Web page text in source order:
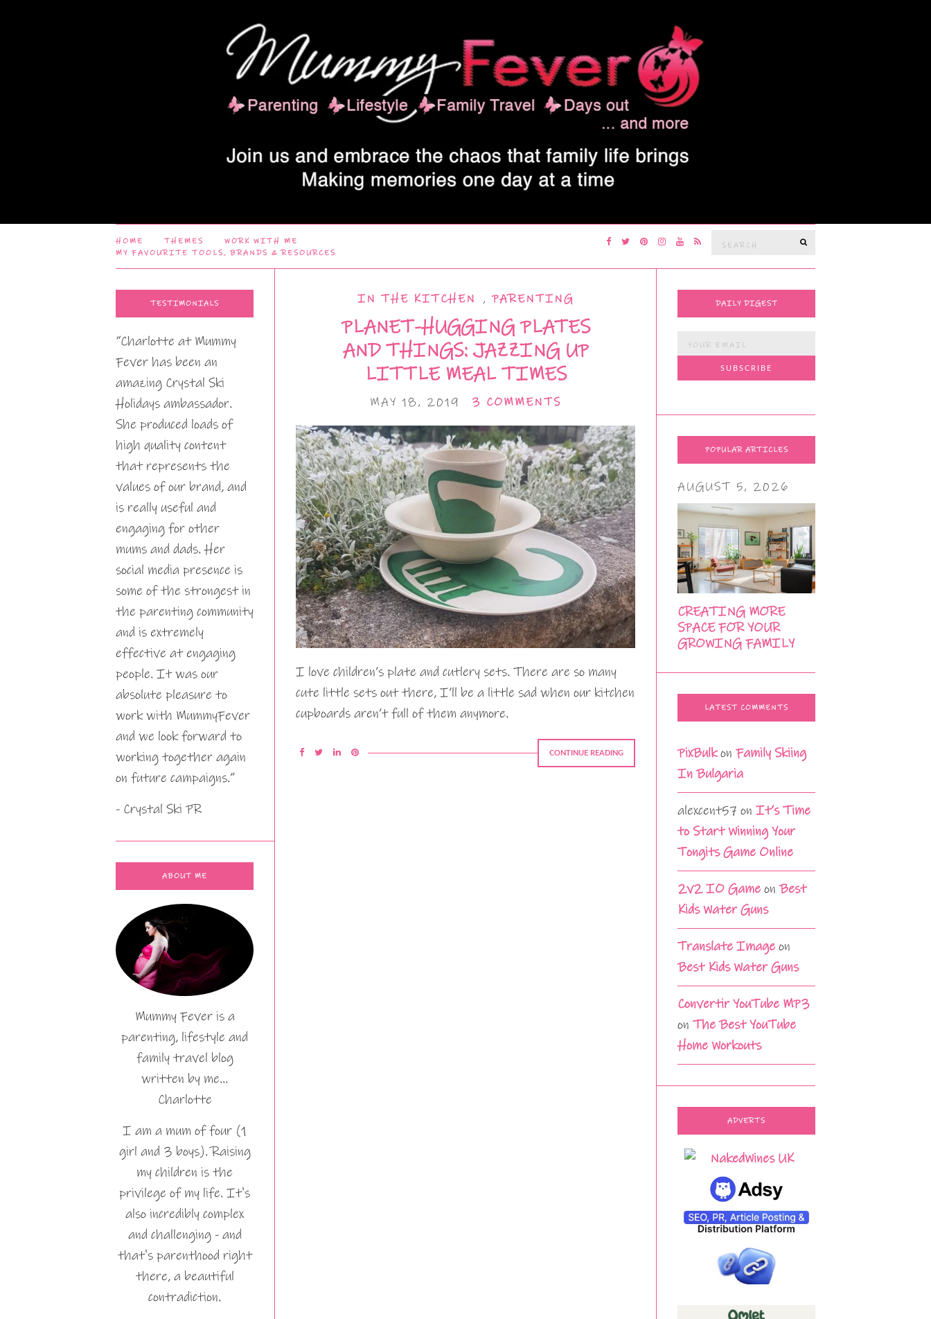
HOME THEMES
WORK WITH ME
MY FAVOURITE TOOLS, BRANDS & RESOURCES
Search
IN THE KITCHEN ,PARENTING
PLANET-HUGGING PLATES
AND THINGS: JAZZING UP
LITTLE MEAL TIMES
MAY 18, 2019 3 COMMENTS
I love children’s plate and cutlery sets. There are so many
cute little sets out there, I’ll be a little sad when our kitchen
cupboards aren’t full of them anymore.
CONTINUE READING
TESTIMONIALS
“Charlotte at Mummy
Fever has been an
amazing Crystal Ski
Holidays ambassador.
She produced loads of
high quality content
that represents the
values of our brand, and
is really useful and
engaging for other
mums and dads. Her
social media presence is
some of the strongest in
the parenting community
and is extremely
effective at engaging
people. It was our
absolute pleasure to
work with MummyFever
and we look forward to
working together again
on future campaigns.”
- Crystal Ski PR
ABOUT ME
Mummy Fever is a
parenting, lifestyle and
family travel blog
written by me…
Charlotte
I am a mum of four (1
girl and 3 boys). Raising
my children is the
privilege of my life. It's
also incredibly complex
and challenging - and
that's parenthood right
there, a beautiful
contradiction.
DAILY DIGEST
POPULAR ARTICLES
AUGUST 5, 2026
CREATING MORE
SPACE FOR YOUR
GROWING FAMILY
LATEST COMMENTS
PixBulkon Family Skiing
In Bulgaria
alexcent57 on It’s Time
to Start Winning Your
Tongits Game Online
2v2 IO Game onBest
Kids Water Guns
Translate Image on
Best Kids Water Guns
Convertir YouTube MP3
on The Best YouTube
Home Workouts
ADVERTS